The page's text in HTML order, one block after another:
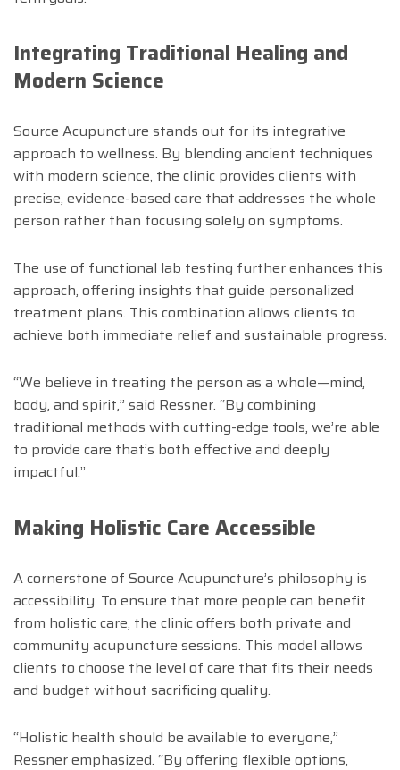
Integrating Traditional Healing and
Modern Science
Source Acupuncture stands out for its integrative
approach to wellness. By blending ancient techniques
with modern science, the clinic provides clients with
precise, evidence-based care that addresses the whole
person rather than focusing solely on symptoms.
The use of functional lab testing further enhances this
approach, offering insights that guide personalized
treatment plans. This combination allows clients to
achieve both immediate relief and sustainable progress.
“We believe in treating the person as a whole—mind,
body, and spirit,” said Ressner. “By combining
traditional methods with cutting-edge tools, we’re able
to provide care that’s both effective and deeply
impactful.”
Making Holistic Care Accessible
A cornerstone of Source Acupuncture’s philosophy is
accessibility. To ensure that more people can benefit
from holistic care, the clinic offers both private and
community acupuncture sessions. This model allows
clients to choose the level of care that fits their needs
and budget without sacrificing quality.
“Holistic health should be available to everyone,”
Ressner emphasized. “By offering flexible options,